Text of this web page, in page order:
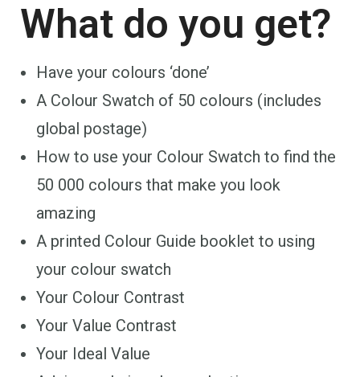
What do you get?
Have your colours ‘done’
A Colour Swatch of 50 colours (includes
global postage)
How to use your Colour Swatch to find the
50 000 colours that make you look
amazing
A printed Colour Guide booklet to using
your colour swatch
Your Colour Contrast
Your Value Contrast
Your Ideal Value